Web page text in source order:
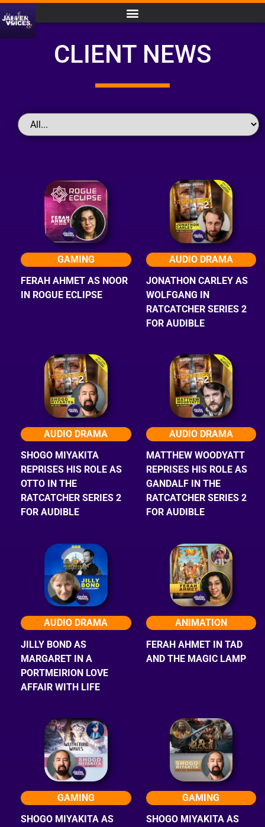
CLIENT NEWS
GAMING
FERAH AHMET AS NOOR
IN ROGUE ECLIPSE
AUDIO DRAMA
JONATHON CARLEY AS
WOLFGANG IN
RATCATCHER SERIES 2
FOR AUDIBLE
AUDIO DRAMA
SHOGO MIYAKITA
REPRISES HIS ROLE AS
OTTO IN THE
RATCATCHER SERIES 2
FOR AUDIBLE
AUDIO DRAMA
MATTHEW WOODYATT
REPRISES HIS ROLE AS
GANDALF IN THE
RATCATCHER SERIES 2
FOR AUDIBLE
AUDIO DRAMA
JILLY BOND AS
MARGARET IN A
PORTMEIRION LOVE
AFFAIR WITH LIFE
ANIMATION
FERAH AHMET IN TAD
AND THE MAGIC LAMP
GAMING
SHOGO MIYAKITA AS
GAMING
SHOGO MIYAKITA AS